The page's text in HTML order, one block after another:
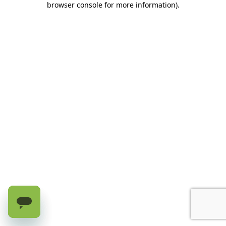
browser console for more information).